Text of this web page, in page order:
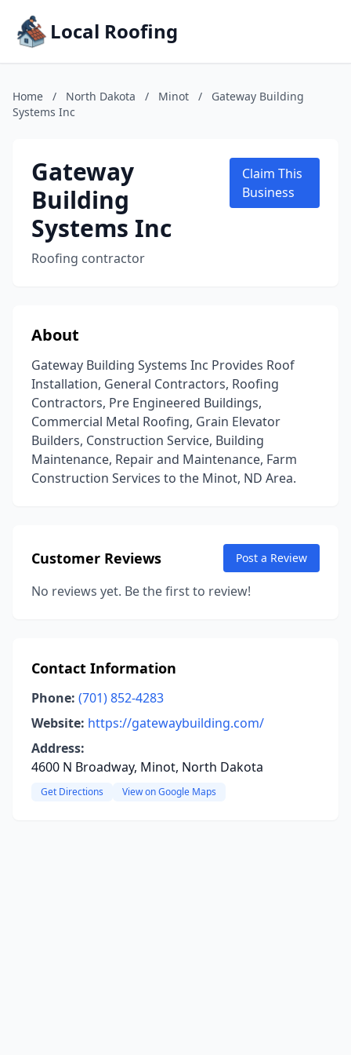
Local Roofing
Home / North Dakota / Minot /
Gateway Building
Systems Inc
Gateway
Building
Systems Inc
Roofing contractor
Claim This
Business
About
Gateway Building Systems Inc Provides Roof
Installation, General Contractors, Roofing
Contractors, Pre Engineered Buildings,
Commercial Metal Roofing, Grain Elevator
Builders, Construction Service, Building
Maintenance, Repair and Maintenance, Farm
Construction Services to the Minot, ND Area.
Customer Reviews Post a Review
No reviews yet. Be the first to review!
Contact Information
Phone: (701) 852-4283
Website: https://gatewaybuilding.com/
Address:
4600 N Broadway, Minot, North Dakota
Get Directions View on Google Maps